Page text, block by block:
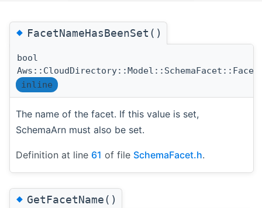
◆FacetNameHasBeenSet()
bool
inline
The name of the facet. If this value is set,
SchemaArn must also be set.
Definition at line 61 of file SchemaFacet.h.
◆GetFacetName()